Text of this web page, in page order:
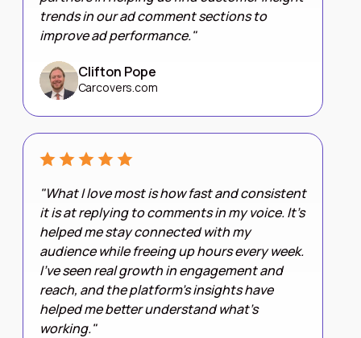
trends in our ad comment sections to
improve ad performance."
Clifton Pope
Carcovers.com
"What I love most is how fast and consistent
it is at replying to comments in my voice. It’s
helped me stay connected with my
audience while freeing up hours every week.
I’ve seen real growth in engagement and
reach, and the platform’s insights have
helped me better understand what’s
working."